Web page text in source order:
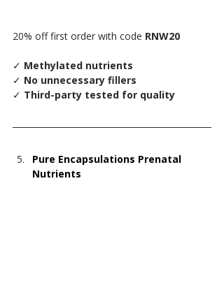
20% off first order with code RNW20
✓ Methylated nutrients
✓ No unnecessary fillers
✓ Third-party tested for quality
Pure Encapsulations Prenatal
Nutrients